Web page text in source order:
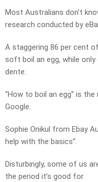
Most Australians don’t
research conducted by
A staggering 86 per cent
soft boil an egg, while
dente.
“How to boil an egg” is
Google.
Sophie Onikul from Ebay
help with the basics”.
Disturbingly, some of us
the period it’s good for.